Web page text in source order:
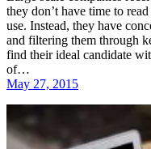
they don’t have time to
use. Instead, they have
and filtering them through
find their ideal candidate
of…
May 27, 2015